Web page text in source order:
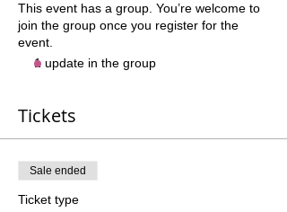
This event has a group. You’re welcome to
join the group once you register for the
event.
1 update in the group
Tickets
Sale ended
Ticket type